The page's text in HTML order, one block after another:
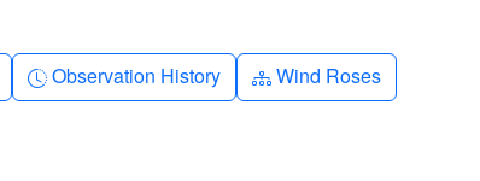
Clock-history
Observation History Diagram-3
Wind Roses